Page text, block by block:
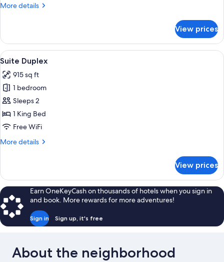
More details
More
Double
Standard
View prices
View
all
photos
for
Suite
Duplex
Suite Duplex | Premium bedding, in-
4
Suite Duplex
915 sq ft
1 bedroom
Sleeps 2
1 King Bed
Free WiFi
More details
More
Duplex
View prices
Earn OneKeyCash on thousands of hotels when you sign in
and book. More rewards for more adventures!
Sign in Sign up, it's free
About the neighborhood